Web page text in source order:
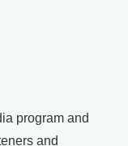
program and
and